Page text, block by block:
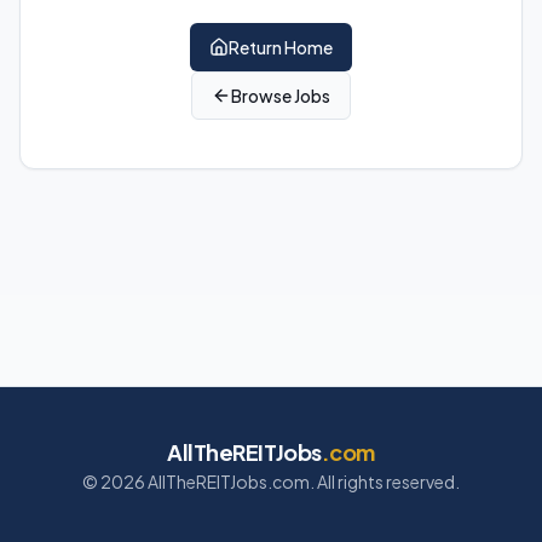
Return Home
Browse Jobs
AllTheREITJobs.com
© 2026AllTheREITJobs.com. All rights reserved.